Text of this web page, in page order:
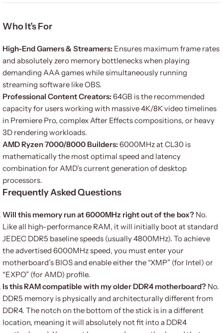
Who It’s For
High-End Gamers & Streamers: Ensures maximum frame rates
and absolutely zero memory bottlenecks when playing
demanding AAA games while simultaneously running
streaming software like OBS.
Professional Content Creators:64GB is the recommended
capacity for users working with massive 4K/8K video timelines
in Premiere Pro, complex After Effects compositions, or heavy
3D rendering workloads.
AMD Ryzen 7000/8000 Builders:6000MHz at CL30 is
mathematically the most optimal speed and latency
combination for AMD’s current generation of desktop
processors.
Frequently Asked Questions
Will this memory run at 6000MHz right out of the box? No.
Like all high-performance RAM, it will initially boot at standard
JEDEC DDR5 baseline speeds (usually 4800MHz). To achieve
the advertised 6000MHz speed, you must enter your
motherboard’s BIOS and enable either the “XMP” (for Intel) or
“EXPO” (for AMD) profile.
Is this RAM compatible with my older DDR4 motherboard? No.
DDR5 memory is physically and architecturally different from
DDR4. The notch on the bottom of the stick is in a different
location, meaning it will absolutely not fit into a DDR4